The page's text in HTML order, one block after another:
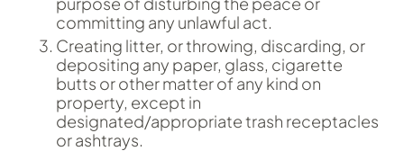
committing any unlawful act.
Creating litter, or throwing, discarding, or
depositing any paper, glass, cigarette
butts or other matter of any kind on
property, except in
designated/appropriate trash receptacles
or ashtrays.